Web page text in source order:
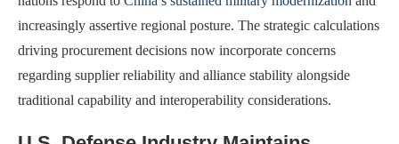
increasingly assertive regional posture. The strategic calculations
driving procurement decisions now incorporate concerns
regarding supplier reliability and alliance stability alongside
traditional capability and interoperability considerations.